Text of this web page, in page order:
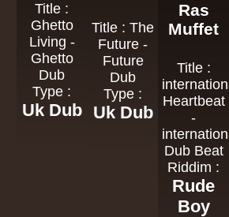
Title :
Ghetto
Living -
Ghetto
Dub
Type :
Uk Dub
Title : The
Future -
Future
Dub
Type :
Uk Dub
Ras
Muffet
Title :
Heartbeat
-
Dub Beat
Riddim :
Rude
Boy